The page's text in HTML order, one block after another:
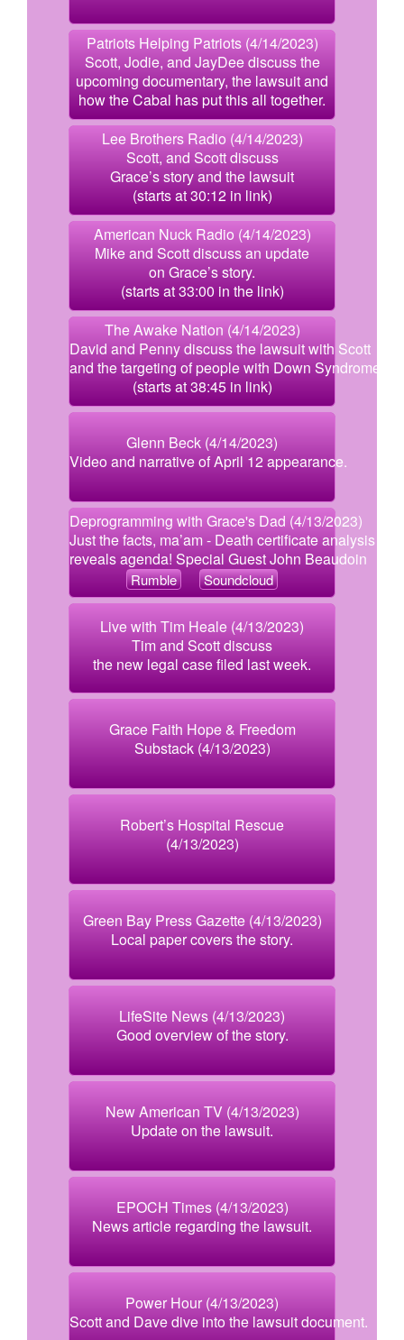
Patriots Helping Patriots (4/14/2023)
Scott, Jodie, and JayDee discuss the
upcoming documentary, the lawsuit and
how the Cabal has put this all together.
Lee Brothers Radio (4/14/2023)
Scott, and Scott discuss
Grace’s story and the lawsuit
(starts at 30:12 in link)
American Nuck Radio (4/14/2023)
Mike and Scott discuss an update
on Grace’s story.
(starts at 33:00 in the link)
The Awake Nation (4/14/2023)
David and Penny discuss the lawsuit with Scott
and the targeting of people with Down Syndrome.
(starts at 38:45 in link)
Glenn Beck (4/14/2023)
Video and narrative of April 12 appearance.
Deprogramming with Grace's Dad (4/13/2023)
Just the facts, ma’am - Death certificate analysis
reveals agenda! Special Guest John Beaudoin
Rumble Soundcloud
Live with Tim Heale (4/13/2023)
Tim and Scott discuss
the new legal case filed last week.
Grace Faith Hope & Freedom
Substack (4/13/2023)
Robert’s Hospital Rescue
(4/13/2023)
Green Bay Press Gazette (4/13/2023)
Local paper covers the story.
LifeSite News (4/13/2023)
Good overview of the story.
New American TV (4/13/2023)
Update on the lawsuit.
EPOCH Times (4/13/2023)
News article regarding the lawsuit.
Power Hour (4/13/2023)
Scott and Dave dive into the lawsuit document.